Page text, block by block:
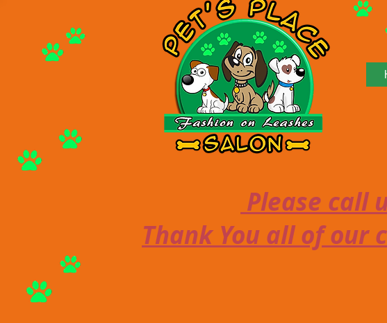
Please call
Thank You all of our